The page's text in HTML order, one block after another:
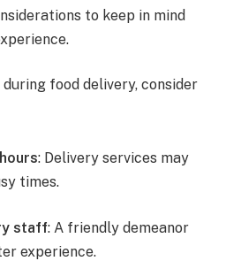
to keep in mind
food delivery, consider
: Delivery services may
times.
staff: A friendly demeanor
experience.